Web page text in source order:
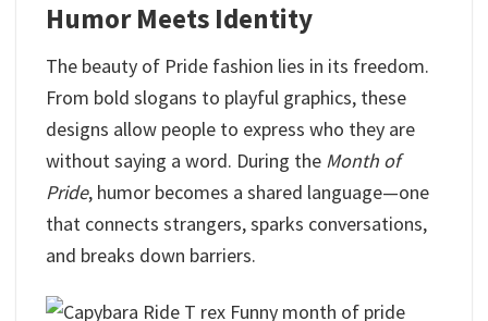
Humor Meets Identity
The beauty of Pride fashion lies in its freedom.
From bold slogans to playful graphics, these
designs allow people to express who they are
without saying a word. During the Month of
Pride, humor becomes a shared language—one
that connects strangers, sparks conversations,
and breaks down barriers.